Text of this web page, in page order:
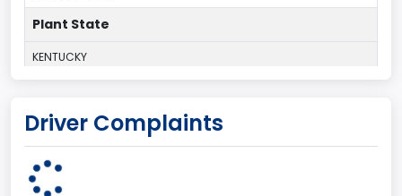
Plant State
KENTUCKY
60
Pickup
Driver Complaints